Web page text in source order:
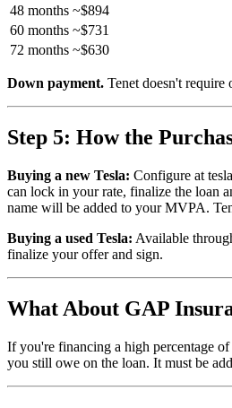
48 months ~$894
60 months ~$731
72 months ~$630
Down payment. Tenet doesn't
Step 5: How the
Buying a new Tesla: Configure at
can lock in your rate, finalize the loan
name will be added to your MVPA.
Buying a used Tesla: Available
finalize your offer and sign.
What About GAP
If you're financing a high percentage
you still owe on the loan. It must be